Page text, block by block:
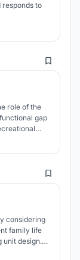
responds to
54
role of the
gap
5
considering
family life
unit design.